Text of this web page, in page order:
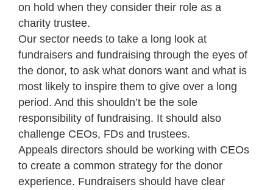
on hold when they consider their role as a
charity trustee.
Our sector needs to take a long look at
fundraisers and fundraising through the eyes of
the donor, to ask what donors want and what is
most likely to inspire them to give over a long
period. And this shouldn’t be the sole
responsibility of fundraising. It should also
challenge CEOs, FDs and trustees.
Appeals directors should be working with CEOs
to create a common strategy for the donor
experience. Fundraisers should have clear